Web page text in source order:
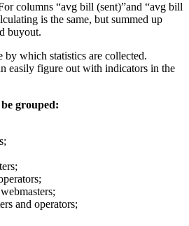
columns “avg bill (sent)”and “avg bill
is the same, but summed up
buyout.
by which statistics are collected.
easily figure out with indicators in the
grouped:
and operators;